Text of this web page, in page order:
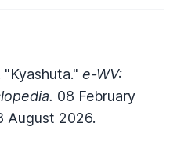
e-WV:
08 February
August 2026.